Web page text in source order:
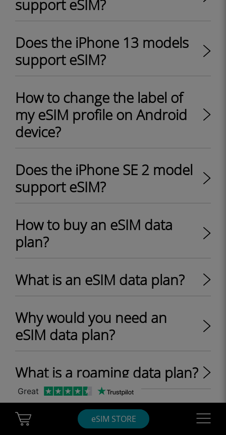
eSIM STORE
support eSIM?
Does the iPhone 13 models
support eSIM?
How to change the label of
my eSIM profile on Android
device?
Does the iPhone SE 2 model
support eSIM?
How to buy an eSIM data
plan?
What is an eSIM data plan?
Why would you need an
eSIM data plan?
What is a roaming data plan?
What are one-off and
recurring eSIM data plans?
Great